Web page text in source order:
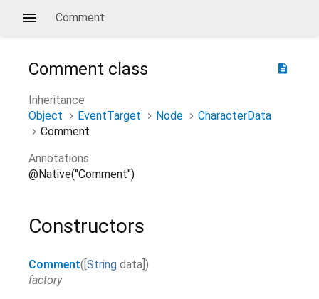
Comment
description
Comment class
Inheritance
Object
EventTarget Node
CharacterData
Comment
Annotations
@Native("Comment")
Constructors
Comment( String data )
factory